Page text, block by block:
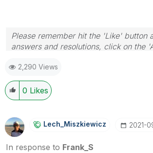
Please remember hit the 'Like' button
answers and resolutions, click on the
2,290 Views
0 Likes
Lech_MiszkiewicZ ‎2021-
In response to Frank_S